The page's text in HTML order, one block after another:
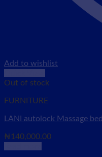
Add to wishlist
Out of stock
FURNITURE
LANI autolock Massage bed
₦140,000.00